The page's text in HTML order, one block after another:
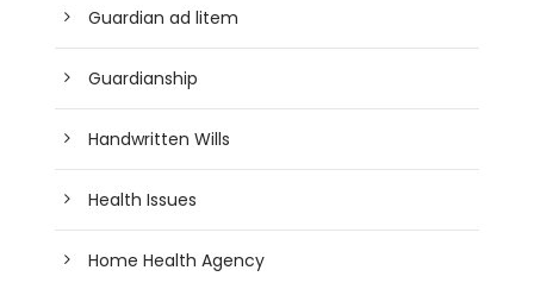
Guardian ad litem
Guardianship
Handwritten Wills
Health Issues
Home Health Agency